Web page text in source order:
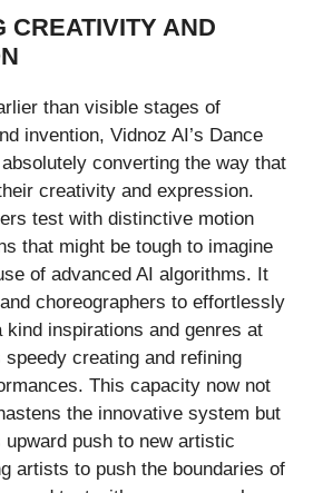
CREATIVITY AND
than visible stages of
invention, Vidnoz AI’s Dance
converting the way that
creativity and expression.
test with distinctive motion
that might be tough to imagine
of advanced AI algorithms. It
choreographers to effortlessly
kind inspirations and genres at
creating and refining
This capacity now not
the innovative system but
push to new artistic
artists to push the boundaries of